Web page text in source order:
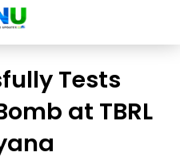
Tests
at TBRL